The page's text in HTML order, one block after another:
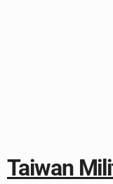
Taiwan